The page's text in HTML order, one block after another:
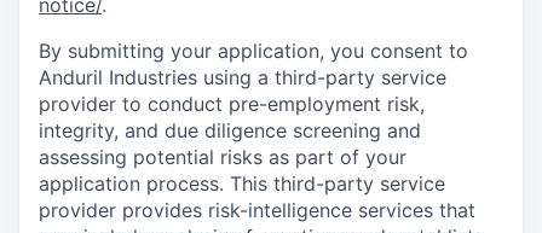
notice/.
By submitting your application, you consent to
Anduril Industries using a third-party service
provider to conduct pre-employment risk,
integrity, and due diligence screening and
assessing potential risks as part of your
application process. This third-party service
provider provides risk-intelligence services that